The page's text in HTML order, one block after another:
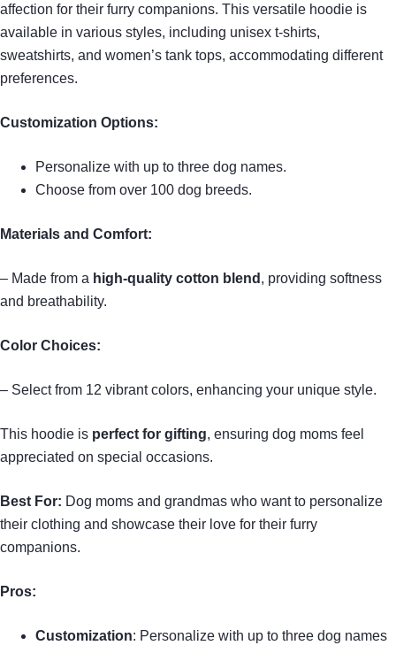
affection for their furry companions. This versatile hoodie is
available in various styles, including unisex t-shirts,
sweatshirts, and women’s tank tops, accommodating different
preferences.
Customization Options:
Personalize with up to three dog names.
Choose from over 100 dog breeds.
Materials and Comfort:
– Made from a high-quality cotton blend , providing softness
and breathability.
Color Choices:
– Select from 12 vibrant colors, enhancing your unique style.
This hoodie is perfect for gifting, ensuring dog moms feel
appreciated on special occasions.
Best For: Dog moms and grandmas who want to personalize
their clothing and showcase their love for their furry
companions.
Pros:
Customization: Personalize with up to three dog names